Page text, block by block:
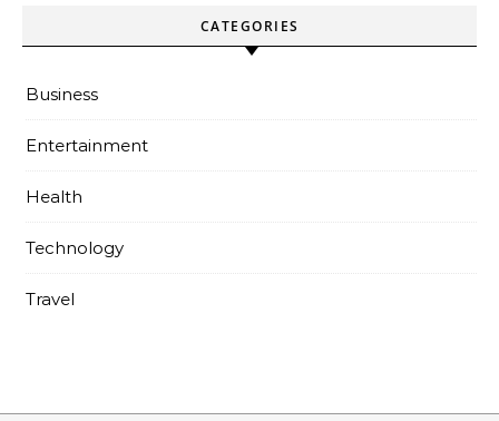
CATEGORIES
Business
Entertainment
Health
Technology
Travel